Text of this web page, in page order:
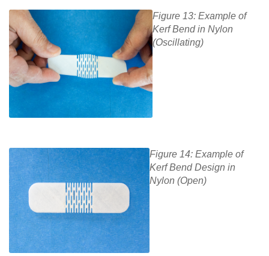
Figure 13: Example of
Kerf Bend in Nylon
(Oscillating)
Figure 14: Example of
Kerf Bend Design in
Nylon (Open)